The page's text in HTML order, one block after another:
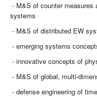
- M&S of counter measures
systems
- M&S of distributed EW
- emerging systems
- innovative concepts of
- M&S of global, multi-
- defense engineering of